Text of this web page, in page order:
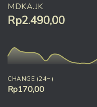
MDKA.JK
Rp2.490,00
CHANGE (24H)
Rp170,00